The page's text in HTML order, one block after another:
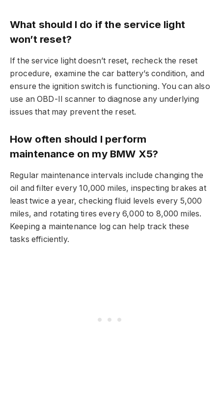
What should I do if the service light
won’t reset?
If the service light doesn’t reset, recheck the reset
procedure, examine the car battery’s condition, and
ensure the ignition switch is functioning. You can also
use an OBD-II scanner to diagnose any underlying
issues that may prevent the reset.
How often should I perform
maintenance on my BMW X5?
Regular maintenance intervals include changing the
oil and filter every 10,000 miles, inspecting brakes at
least twice a year, checking fluid levels every 5,000
miles, and rotating tires every 6,000 to 8,000 miles.
Keeping a maintenance log can help track these
tasks efficiently.